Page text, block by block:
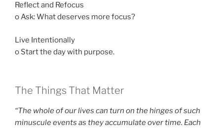
Reflect and Refocus
o Ask: What deserves more focus?
Live Intentionally
o Start the day with purpose.
The Things That Matter
“The whole of our lives can turn on the hinges of such
minuscule events as they accumulate over time. Each